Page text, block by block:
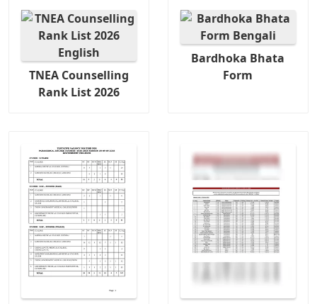
TNEA Counselling
Rank List 2026
Bardhoka Bhata
Form